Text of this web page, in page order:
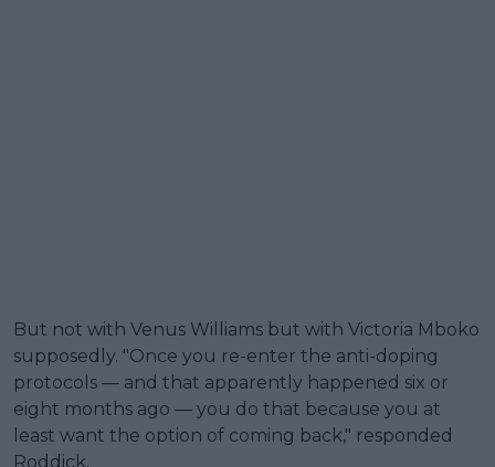
But not with Venus Williams but with Victoria Mboko
supposedly. "Once you re-enter the anti-doping
protocols — and that apparently happened six or
eight months ago — you do that because you at
least want the option of coming back," responded
Roddick.